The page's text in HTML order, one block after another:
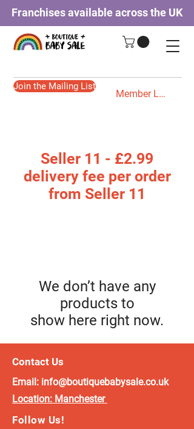
Franchises available across the UK
Member Login
Join the Mailing List
Seller 11 - £2.99
delivery fee per order
from Seller 11
We don’t have any
products to
show here right now.
Contact Us
Email: info@boutiquebabysale.co.uk
Location: Manchester
Follow Us!